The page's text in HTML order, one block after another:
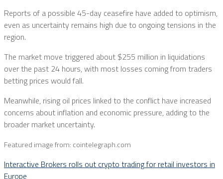
Reports of a possible 45-day ceasefire have added to optimism,
even as uncertainty remains high due to ongoing tensions in the
region.
The market move triggered about $255 million in liquidations
over the past 24 hours, with most losses coming from traders
betting prices would fall.
Meanwhile, rising oil prices linked to the conflict have increased
concerns about inflation and economic pressure, adding to the
broader market uncertainty.
Featured image from: cointelegraph.com
Interactive Brokers rolls out crypto trading for retail investors in
Europe